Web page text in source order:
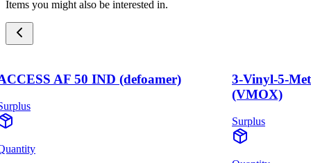
Items you might also be interested in.
AF 50 IND (defoamer)
3-Vinyl-5-
(VMOX)
Surplus